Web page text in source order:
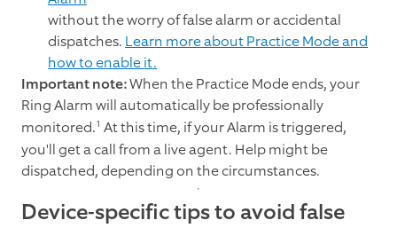
without the worry of false alarm or accidental
dispatches. Learn more about Practice Mode and
how to enable it.
Important note:When the Practice Mode ends, your
Ring Alarm will automatically be professionally
monitored.1 At this time, if your Alarm is triggered,
you'll get a call from a live agent. Help might be
dispatched, depending on the circumstances.
Device-specific tips to avoid false